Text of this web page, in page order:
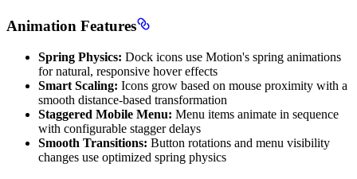
Animation Features
Spring Physics: Dock icons use Motion's spring animations
for natural, responsive hover effects
Smart Scaling: Icons grow based on mouse proximity with a
smooth distance-based transformation
Staggered Mobile Menu: Menu items animate in sequence
with configurable stagger delays
Smooth Transitions: Button rotations and menu visibility
changes use optimized spring physics